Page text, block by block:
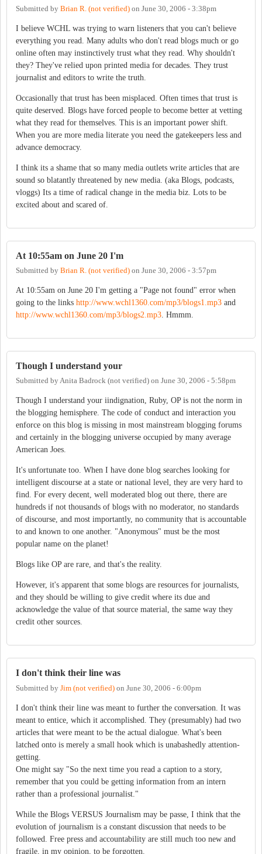
Submitted by Brian R. (not verified) on June 30, 2006 - 3:38pm
I believe WCHL was trying to warn listeners that you can't believe
everything you read. Many adults who don't read blogs much or go
online often may instinctively trust what they read. Why shouldn't
they? They've relied upon printed media for decades. They trust
journalist and editors to write the truth.
Occasionally that trust has been misplaced. Often times that trust is
quite deserved. Blogs have forced people to become better at vetting
what they read for themselves. This is an important power shift.
When you are more media literate you need the gatekeepers less and
advance democracy.
I think its a shame that so many media outlets write articles that are
sound so blatantly threatened by new media. (aka Blogs, podcasts,
vloggs) Its a time of radical change in the media biz. Lots to be
excited about and scared of.
At 10:55am on June 20 I'm
Submitted by Brian R. (not verified) on June 30, 2006 - 3:57pm
At 10:55am on June 20 I'm getting a "Page not found" error when
going to the links http://www.wchl1360.com/mp3/blogs1.mp3 and
http://www.wchl1360.com/mp3/blogs2.mp3 . Hmmm.
Though I understand your
Submitted byAnita Badrock (not verified) on June 30, 2006 - 5:58pm
Though I understand your iindignation, Ruby, OP is not the norm in
the blogging hemisphere. The code of conduct and interaction you
enforce on this blog is missing in most mainstream blogging forums
and certainly in the blogging universe occupied by many average
American Joes.
It's unfortunate too. When I have done blog searches looking for
intelligent discourse at a state or national level, they are very hard to
find. For every decent, well moderated blog out there, there are
hundreds if not thousands of blogs with no moderator, no standards
of discourse, and most importantly, no community that is accountable
to and known to one another. "Anonymous" must be the most
popular name on the planet!
Blogs like OP are rare, and that's the reality.
However, it's apparent that some blogs are resources for journalists,
and they should be willing to give credit where its due and
acknowledge the value of that source material, the same way they
credit other sources.
I don't think their line was
Submitted by Jim (not verified) on June 30, 2006 - 6:00pm
I don't think their line was meant to further the conversation. It was
meant to entice, which it accomplished. They (presumably) had two
articles that were meant to be the actual dialogue. What's been
latched onto is merely a small hook which is unabashedly attention-
getting.
One might say "So the next time you read a caption to a story,
remember that you could be getting information from an intern
rather than a professional journalist."
While the Blogs VERSUS Journalism may be passe, I think that the
evolution of journalism is a constant discussion that needs to be
followed. Free press and accountability are still much too new and
fragile, in my opinion, to be forgotten.